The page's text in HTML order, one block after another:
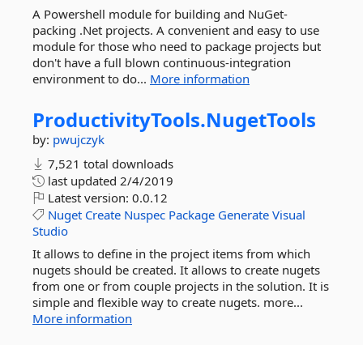
A Powershell module for building and NuGet-
packing .Net projects. A convenient and easy to use
module for those who need to package projects but
don't have a full blown continuous-integration
environment to do... More information
ProductivityTools.NugetTools
by: pwujczyk
7,521 total downloads
last updated 2/4/2019
Latest version: 0.0.12
Nuget Create Nuspec Package Generate Visual
Studio
It allows to define in the project items from which
nugets should be created. It allows to create nugets
from one or from couple projects in the solution. It is
simple and flexible way to create nugets. more...
More information